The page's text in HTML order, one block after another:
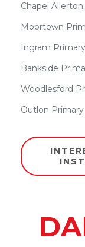
Chapel
Moortown
Ingram
Bankside
Woodlesford
Outlon Primary